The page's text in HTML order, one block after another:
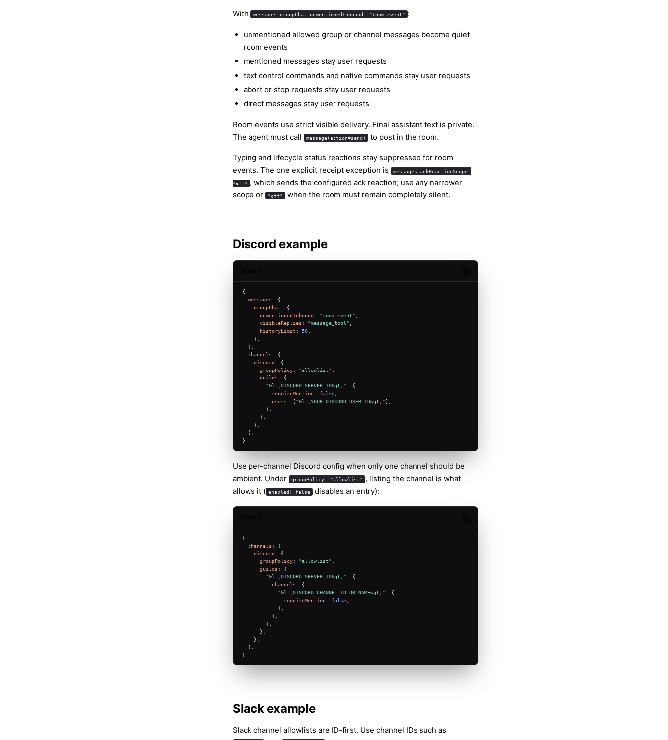
With messages.groupChat.unmentionedInbound: "room_event" :
unmentioned allowed group or channel messages become quiet
room events
mentioned messages stay user requests
text control commands and native commands stay user requests
abort or stop requests stay user requests
direct messages stay user requests
Room events use strict visible delivery. Final assistant text is private.
The agent must call
message(action=send) to post in the room.
Typing and lifecycle status reactions stay suppressed for room
events. The one explicit receipt exception is
messages.ackReactionScope:
"all" , which sends the configured ack reaction; use any narrower
scope or
"off" when the room must remain completely silent.
Discord example
{
messages : {
groupChat : {
unmentionedInbound : "room_event"
visibleReplies : "message_tool"
historyLimit : 50
    },
  },
channels : {
discord : {
groupPolicy: "allowlist"
guilds : {
"&lt;DISCORD_SERVER_ID&gt;" : {
requireMention: false
users : ["&lt;YOUR_DISCORD_USER_ID&gt;"],
        },
      },
    },
  },
}
Use per-channel Discord config when only one channel should be
ambient. Under
groupPolicy: "allowlist" , listing the channel is what
allows it ( enabled: false disables an entry):
{
channels : {
discord : {
groupPolicy: "allowlist"
guilds : {
"&lt;DISCORD_SERVER_ID&gt;" : {
channels : {
"&lt;DISCORD_CHANNEL_ID_OR_NAME&gt;" : {
requireMention: false
            },
          },
        },
      },
    },
  },
}
Slack example
Slack channel allowlists are ID-first. Use channel IDs such as